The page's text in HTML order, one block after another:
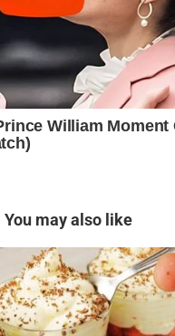
You may also like